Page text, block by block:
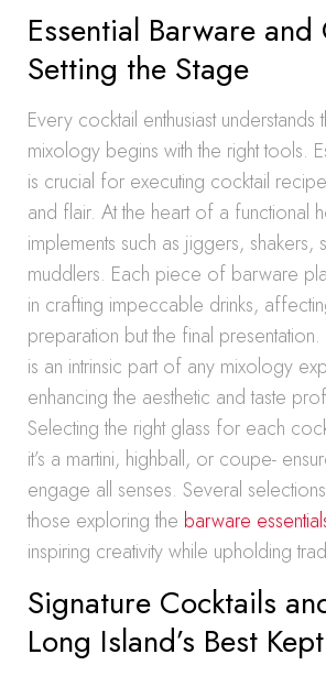
Essential Barware and
Setting the Stage
Every cocktail enthusiast
mixology begins with the right tools.
is crucial for executing cocktail
and flair. At the heart of a functional
implements such as jiggers, shakers,
muddlers. Each piece of barware
in crafting impeccable drinks,
preparation but the final
is an intrinsic part of any mixology
enhancing the aesthetic and taste
Selecting the right glass for each
it’s a martini, highball, or coupe-
engage all senses. Several
those exploring the barware
inspiring creativity while upholding
Signature Cocktails
Long Island’s Best